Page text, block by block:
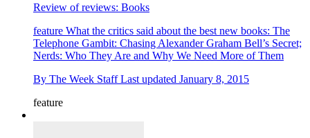
Review of reviews: Books
feature What the critics said about the best new books: The
Telephone Gambit: Chasing Alexander Graham Bell’s Secret;
Nerds: Who They Are and Why We Need More of Them
By The Week Staff Last updated January 8, 2015
feature